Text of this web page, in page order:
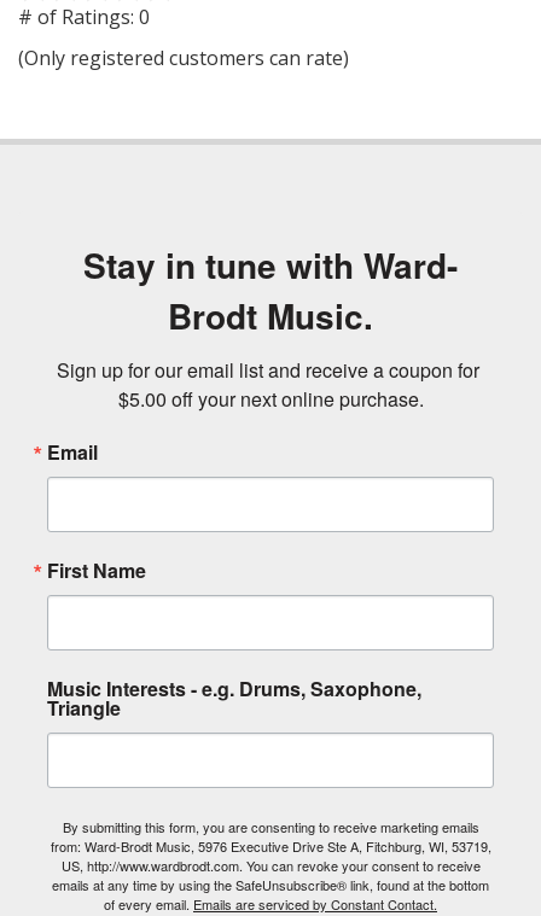
5
# of Ratings: 0
(Only registered customers can rate)
Stay in tune with Ward-
Brodt Music.
Sign up for our email list and receive a coupon for
$5.00 off your next online purchase.
Email
First Name
Music Interests - e.g. Drums, Saxophone,
Triangle
By submitting this form, you are consenting to receive marketing emails
from: Ward-Brodt Music, 5976 Executive Drive Ste A, Fitchburg, WI, 53719,
US, http://www.wardbrodt.com. You can revoke your consent to receive
emails at any time by using the SafeUnsubscribe® link, found at the bottom
of every email. Emails are serviced by Constant Contact.